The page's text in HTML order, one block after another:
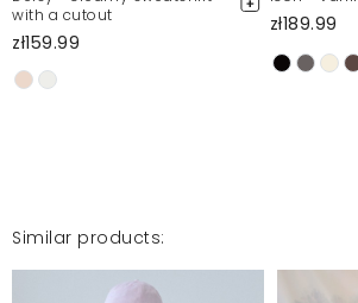
Mega bluza
Mosquito publishes only verified customer
moderation, we publish both positive and
For more information, please see our
with a cutout
zł159.99
zł189.99
Similar products: